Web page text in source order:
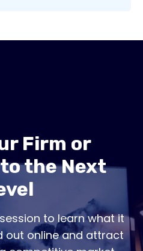
Firm or
the Next
to learn what it
out online and attract